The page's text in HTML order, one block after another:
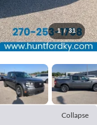
1 / 31
Collapse